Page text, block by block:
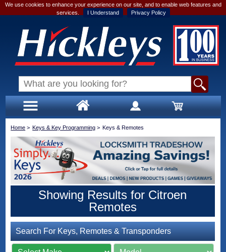
We use cookies to enhance your experience on our site, and to enable web features and
services.
I Understand Privacy Policy
Home > Keys & Key Programming > Keys & Remotes
Showing Results for Citroen
Remotes
Search For Keys, Remotes & Transponders